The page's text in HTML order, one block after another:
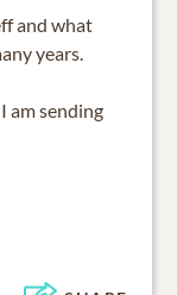
and what
years.
am sending